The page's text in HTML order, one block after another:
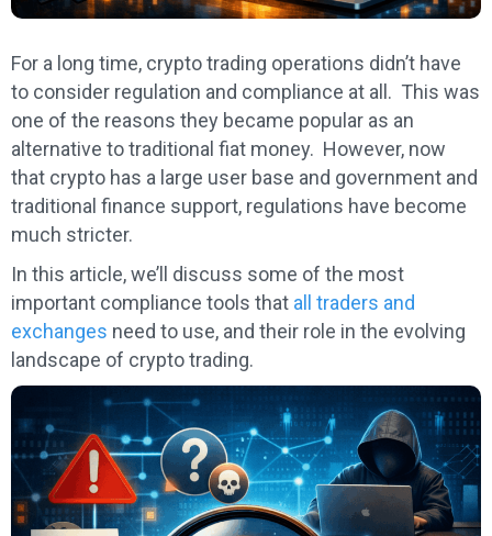
For a long time, crypto trading operations didn’t have
to consider regulation and compliance at all. This was
one of the reasons they became popular as an
alternative to traditional fiat money. However, now
that crypto has a large user base and government and
traditional finance support, regulations have become
much stricter.
In this article, we’ll discuss some of the most
important compliance tools that all traders and
exchanges need to use, and their role in the evolving
landscape of crypto trading.